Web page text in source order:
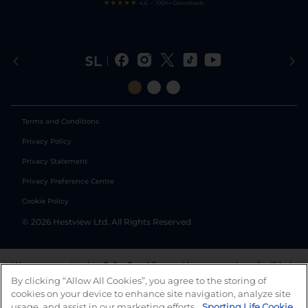
Terms and Conditions
Privacy Policy
Privacy Statement
Privacy Preference Centre
Cookie Policy
© 2026 Hestview Ltd. All Rights Reserved.
We are committed to Safer Gambling and have a number of self-help
tools to help you manage your gambling. We also work with a
number of independent charitable organisations who can offer help
and answers any questions you may have.
By clicking “Allow All Cookies”, you agree to the storing of
cookies on your device to enhance site navigation, analyze site